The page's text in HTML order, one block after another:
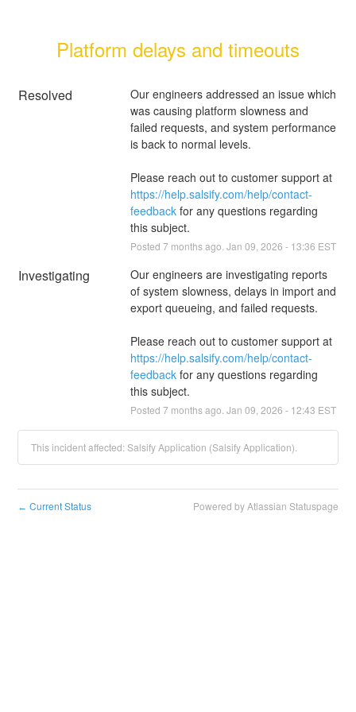
Platform delays and timeouts
Resolved
Our engineers addressed an issue which
was causing platform slowness and
failed requests, and system performance
is back to normal levels.
Please reach out to customer support at
https://help.salsify.com/help/contact-
feedback for any questions regarding
this subject.
Posted 7 months ago. Jan 09 2026 - 13:36 EST
Investigating
Our engineers are investigating reports
of system slowness, delays in import and
export queueing, and failed requests.
Please reach out to customer support at
https://help.salsify.com/help/contact-
feedback for any questions regarding
this subject.
Posted 7 months ago. Jan 09 2026 - 12:43 EST
This incident affected: Salsify Application (Salsify Application).
← Current Status Powered by Atlassian Statuspage